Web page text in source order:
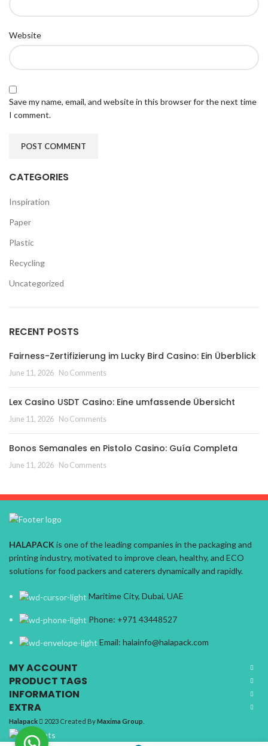
Website
Save my name, email, and website in this browser for the next time
I comment.
CATEGORIES
Inspiration
Paper
Plastic
Recycling
Uncategorized
RECENT POSTS
Fairness-Zertifizierung im Lucky Bird Casino: Ein Überblick
June 11, 2026 No Comments
Lex Casino USDT Casino: Eine umfassende Übersicht
June 11, 2026 No Comments
Bonos Semanales en Pistolo Casino: Guía Completa
June 11, 2026 No Comments
HALAPACK is one of the leading companies in the packaging and
printing industry, motivated to improve clean, healthy, and ECO
solutions for food packers and caterers dynamically and rapidly.
Maritime City, Dubai, UAE
Phone: +971 43448527
Email: halainfo@halapack.com
MY ACCOUNT
PRODUCT TAGS
INFORMATION
EXTRA
Halapack 2023 Created ByMaxima Group